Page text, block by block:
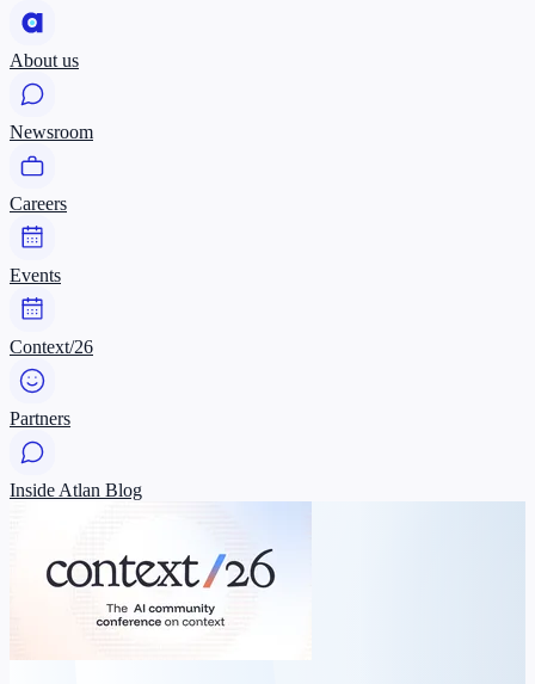
About us
Newsroom
Careers
Events
Context/26
Partners
Inside Atlan Blog